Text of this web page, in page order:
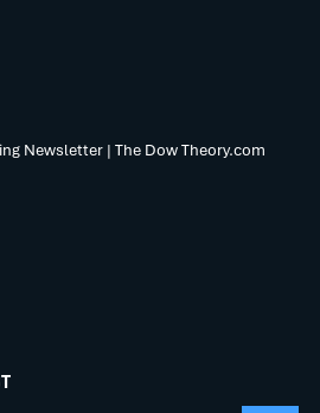
Newsletter | The Dow Theory.com